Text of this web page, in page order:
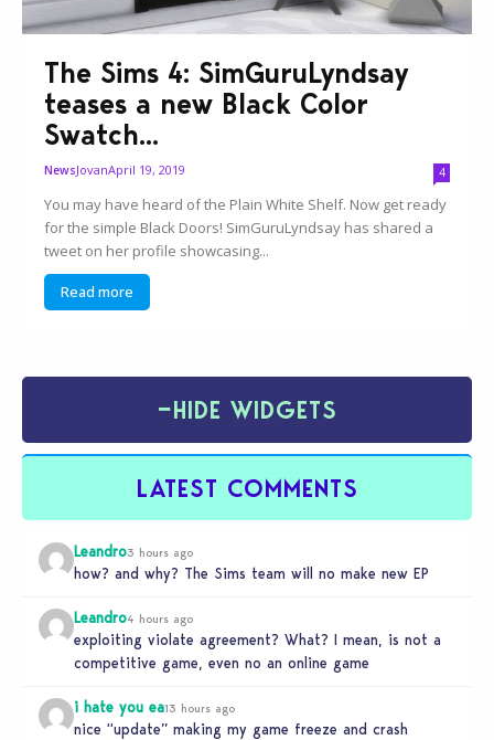
The Sims 4: SimGuruLyndsay
teases a new Black Color
Swatch...
NewsJovanApril 19, 2019 4
You may have heard of the Plain White Shelf. Now get ready
for the simple Black Doors! SimGuruLyndsay has shared a
tweet on her profile showcasing...
Read more
−HIDE WIDGETS
LATEST COMMENTS
Leandro3 hours ago
how? and why? The Sims team will no make new EP
Leandro4 hours ago
exploiting violate agreement? What? I mean, is not a
competitive game, even no an online game
i hate you ea13 hours ago
nice “update” making my game freeze and crash